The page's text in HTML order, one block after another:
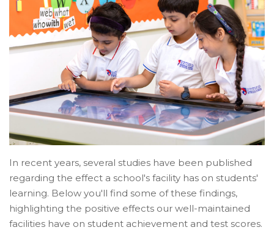
In recent years, several studies have been published
regarding the effect a school's facility has on students'
learning. Below you'll find some of these findings,
highlighting the positive effects our well-maintained
facilities have on student achievement and test scores.